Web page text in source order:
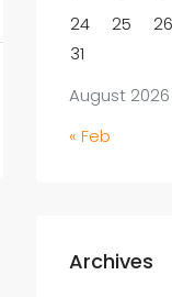
August 2026
24
25 26
31
« Feb
Archives